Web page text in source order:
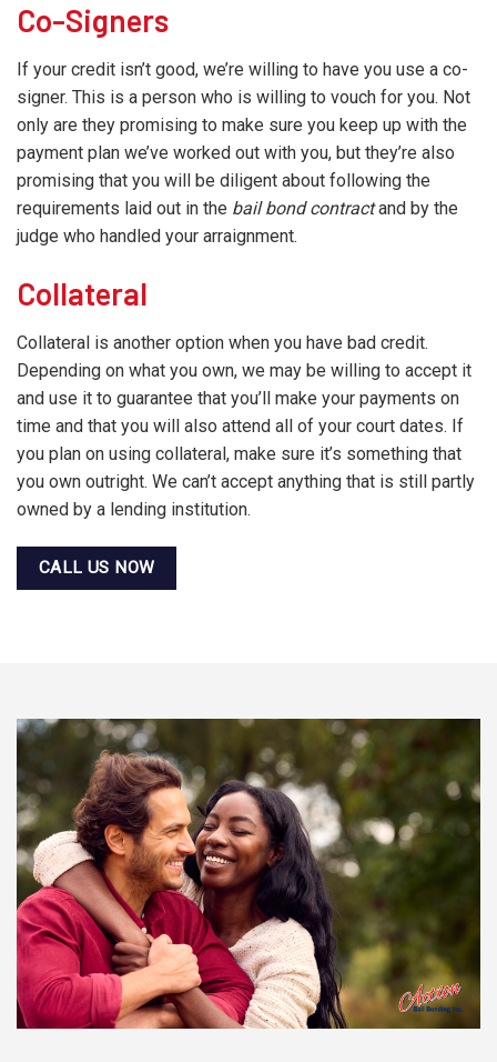
Co-Signers
If your credit isn’t good, we’re willing to have you use a co-
signer. This is a person who is willing to vouch for you. Not
only are they promising to make sure you keep up with the
payment plan we’ve worked out with you, but they’re also
promising that you will be diligent about following the
requirements laid out in the bail bond contractand by the
judge who handled your arraignment.
Collateral
Collateral is another option when you have bad credit.
Depending on what you own, we may be willing to accept it
and use it to guarantee that you’ll make your payments on
time and that you will also attend all of your court dates. If
you plan on using collateral, make sure it’s something that
you own outright. We can’t accept anything that is still partly
owned by a lending institution.
CALL US NOW